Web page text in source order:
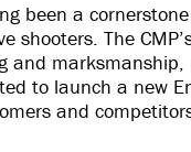
been a
The
and
to launch a new
and